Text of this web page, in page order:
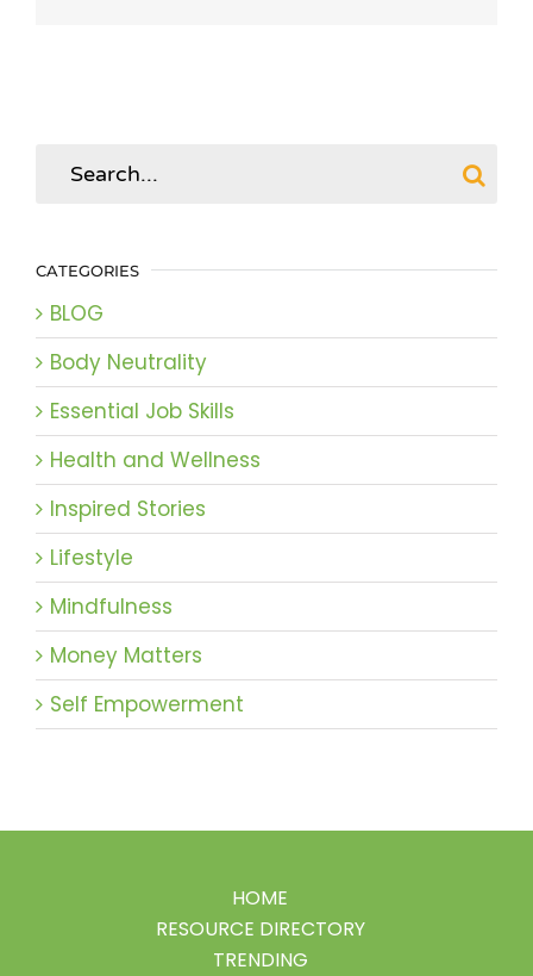
CATEGORIES
BLOG
Body Neutrality
Essential Job Skills
Health and Wellness
Inspired Stories
Lifestyle
Mindfulness
Money Matters
Self Empowerment
HOME
RESOURCE DIRECTORY
TRENDING